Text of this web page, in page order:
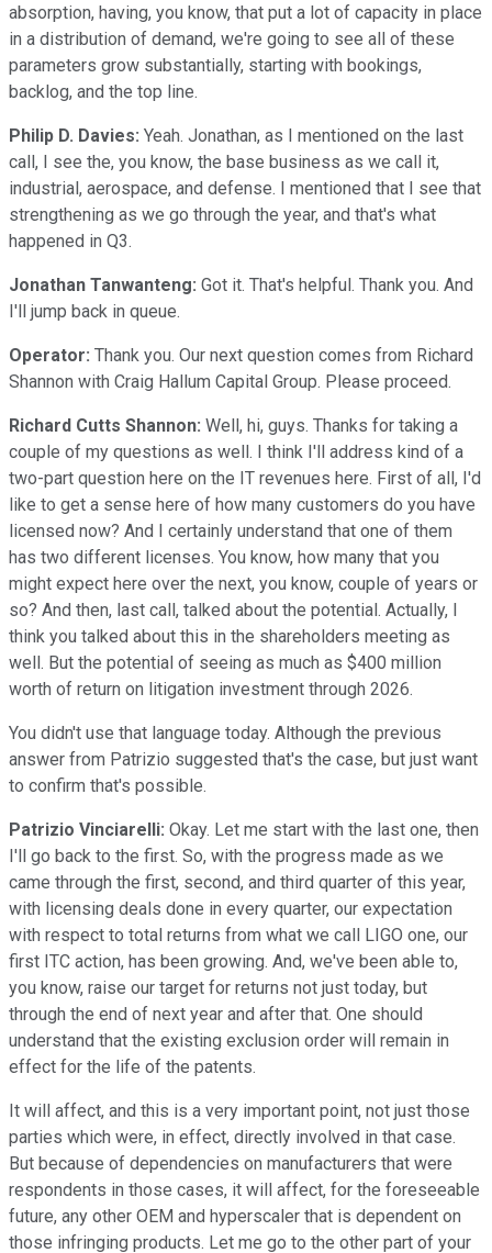
absorption, having, you know, that put a lot of capacity in place
in a distribution of demand, we're going to see all of these
parameters grow substantially, starting with bookings,
backlog, and the top line.
Philip D. Davies: Yeah. Jonathan, as I mentioned on the last
call, I see the, you know, the base business as we call it,
industrial, aerospace, and defense. I mentioned that I see that
strengthening as we go through the year, and that's what
happened in Q3.
Jonathan Tanwanteng: Got it. That's helpful. Thank you. And
I'll jump back in queue.
Operator: Thank you. Our next question comes from Richard
Shannon with Craig Hallum Capital Group. Please proceed.
Richard Cutts Shannon: Well, hi, guys. Thanks for taking a
couple of my questions as well. I think I'll address kind of a
two-part question here on the IT revenues here. First of all, I'd
like to get a sense here of how many customers do you have
licensed now? And I certainly understand that one of them
has two different licenses. You know, how many that you
might expect here over the next, you know, couple of years or
so? And then, last call, talked about the potential. Actually, I
think you talked about this in the shareholders meeting as
well. But the potential of seeing as much as $400 million
worth of return on litigation investment through 2026.
You didn't use that language today. Although the previous
answer from Patrizio suggested that's the case, but just want
to confirm that's possible.
Patrizio Vinciarelli: Okay. Let me start with the last one, then
I'll go back to the first. So, with the progress made as we
came through the first, second, and third quarter of this year,
with licensing deals done in every quarter, our expectation
with respect to total returns from what we call LIGO one, our
first ITC action, has been growing. And, we've been able to,
you know, raise our target for returns not just today, but
through the end of next year and after that. One should
understand that the existing exclusion order will remain in
effect for the life of the patents.
It will affect, and this is a very important point, not just those
parties which were, in effect, directly involved in that case.
But because of dependencies on manufacturers that were
respondents in those cases, it will affect, for the foreseeable
future, any other OEM and hyperscaler that is dependent on
those infringing products. Let me go to the other part of your